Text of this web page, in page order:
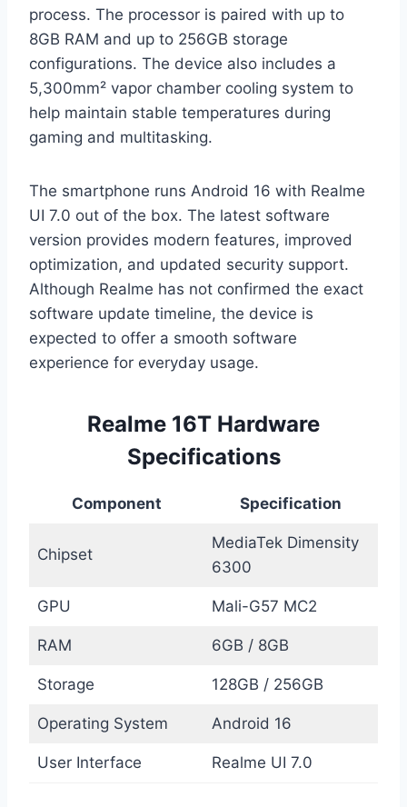
process. The processor is paired with up to
8GB RAM and up to 256GB storage
configurations. The device also includes a
5,300mm² vapor chamber cooling system to
help maintain stable temperatures during
gaming and multitasking.
The smartphone runs Android 16 with Realme
UI 7.0 out of the box. The latest software
version provides modern features, improved
optimization, and updated security support.
Although Realme has not confirmed the exact
software update timeline, the device is
expected to offer a smooth software
experience for everyday usage.
Realme 16T Hardware
Specifications
Component Specification
Chipset
MediaTek Dimensity
6300
GPU Mali-G57 MC2
RAM 6GB / 8GB
Storage 128GB / 256GB
Operating System Android 16
User Interface Realme UI 7.0